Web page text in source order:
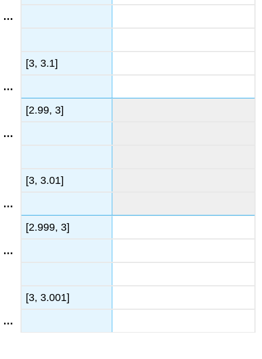
[3, 3.1]
[2.99, 3]
[3, 3.01]
[2.999, 3]
[3, 3.001]